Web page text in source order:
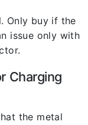
Only buy if the
issue only with
Charging
the metal